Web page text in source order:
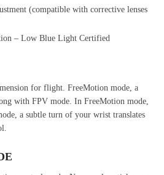
(compatible with corrective lenses
– Low Blue Light Certified
for flight. FreeMotion mode, a
with FPV mode. In FreeMotion mode,
a subtle turn of your wrist translates